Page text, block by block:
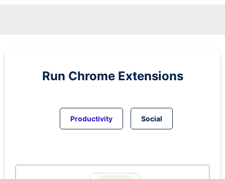
Run Chrome Extensions
Productivity Social